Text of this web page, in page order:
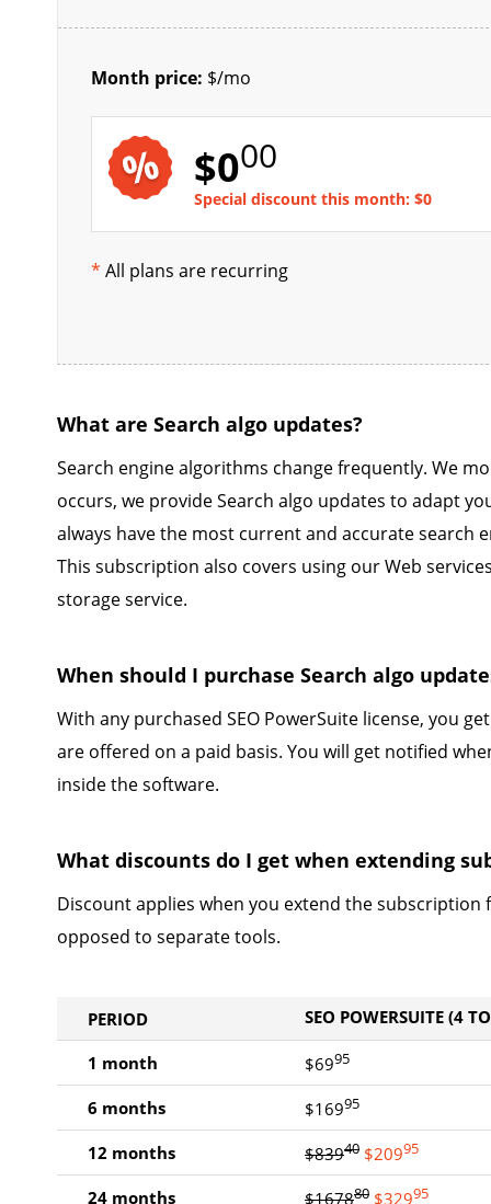
Month price: $/mo
$000
Special discount this month: $0
* All plans are recurring
What are Search algo updates?
Search engine algorithms change frequently. We
occurs, we provide Search algo updates to adapt
always have the most current and accurate search
This subscription also covers using our Web
storage service.
When should I purchase Search algo
With any purchased SEO PowerSuite license, you
are offered on a paid basis. You will get notified
inside the software.
What discounts do I get when extending
Discount applies when you extend the
opposed to separate tools.
PERIOD SEO POWERSUITE (4
1 month $6995
6 months $16995
12 months $83940 $20995
24 months $167880 $32995